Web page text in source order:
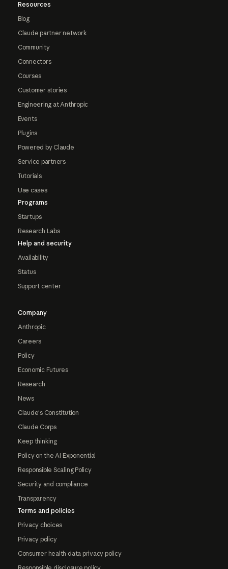
Resources
Blog
Claude partner network
Community
Connectors
Courses
Customer stories
Engineering at Anthropic
Events
Plugins
Powered by Claude
Service partners
Tutorials
Use cases
Programs
Startups
Research Labs
Help and security
Availability
Status
Support center
Company
Anthropic
Careers
Policy
Economic Futures
Research
News
Claude's Constitution
Claude Corps
Keep thinking
Policy on the AI Exponential
Responsible Scaling Policy
Security and compliance
Transparency
Terms and policies
Privacy choices
Privacy policy
Consumer health data privacy policy